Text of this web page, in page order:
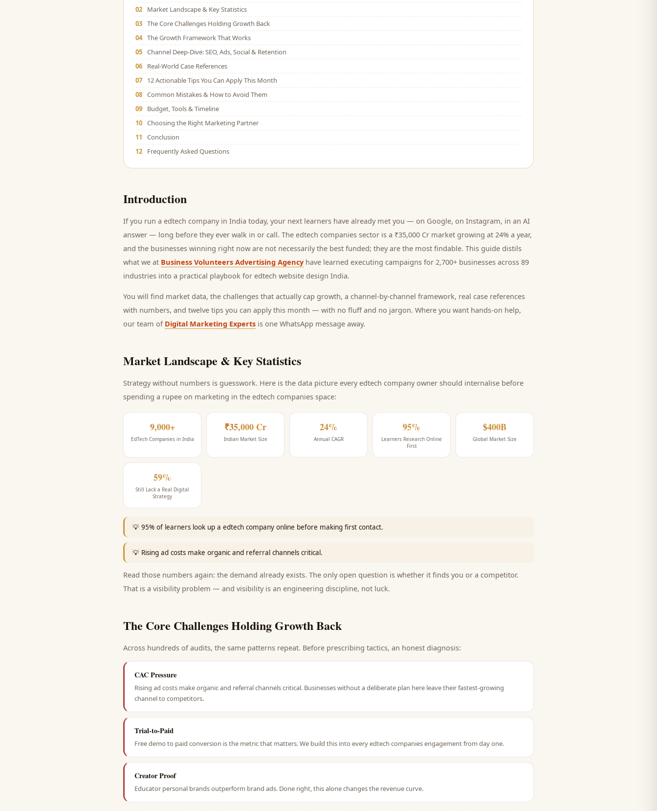
02
Market Landscape & Key Statistics
03 The Core Challenges Holding Growth Back
04 The Growth Framework That Works
05 Channel Deep-Dive: SEO, Ads, Social & Retention
06
Real-World Case References
07
12 Actionable Tips You Can Apply This Month
08 Common Mistakes & How to Avoid Them
09
Budget, Tools & Timeline
10 Choosing the Right Marketing Partner
11
Conclusion
12
Frequently Asked Questions
Introduction
If you run a edtech companyin India today, your next learners have already met you — on Google, on Instagram, in an AI
answer — long before they ever walk in or call. The edtech companies sector is a ₹35,000 Cr market growing at 24% a year,
and the businesses winning right now are not necessarily the best funded; they are the most findable. This guide distils
what we at Business Volunteers Advertising Agency have learned executing campaigns for 2,700+ businesses across 89
industries into a practical playbook for edtech website design India.
You will find market data, the challenges that actually cap growth, a channel-by-channel framework, real case references
with numbers, and twelve tips you can apply this month — with no fluff and no jargon. Where you want hands-on help,
our team of Digital Marketing Experts is one WhatsApp message away.
Market Landscape & Key Statistics
Strategy without numbers is guesswork. Here is the data picture everyedtech companyowner should internalise before
spending a rupee on marketing in the edtech companies space:
9,000+
EdTech Companies in India
₹35,000 Cr
Indian Market Size
24%
Annual CAGR
95%
Learners Research Online
First
$400B
Global Market Size
59%
Still Lack a Real Digital
Strategy
💡 95% of learners look up a edtech company online before making first contact.
💡 Rising ad costs make organic and referral channels critical.
Read those numbers again: the demand already exists. The only open question is whether it finds you or a competitor.
That is a visibility problem — and visibility is an engineering discipline, not luck.
The Core Challenges Holding Growth Back
Across hundreds of audits, the same patterns repeat. Before prescribing tactics, an honest diagnosis:
CAC Pressure
Rising ad costs make organic and referral channels critical. Businesses without a deliberate plan here leave their fastest-growing
channel to competitors.
Trial-to-Paid
Free demo to paid conversion is the metric that matters. We build this into every edtech companies engagement from day one.
Creator Proof
Educator personal brands outperform brand ads. Done right, this alone changes the revenue curve.